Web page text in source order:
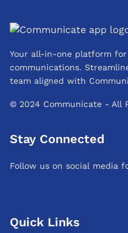
Your all-in-one platform for
communications.
team aligned with
© 2024 Communicate - All
Stay Connected
Follow us on social media
Quick Links